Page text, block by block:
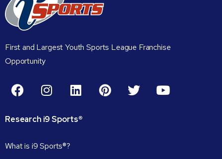
First and Largest Youth Sports League Franchise
Opportunity
Research i9Sports®
What is i9 Sports®?